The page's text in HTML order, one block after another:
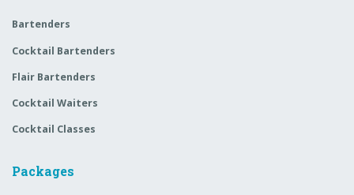
Bartenders
Cocktail Bartenders
Flair Bartenders
Cocktail Waiters
Cocktail Classes
Packages